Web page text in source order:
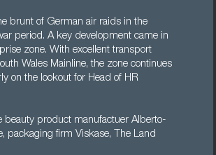
brunt of German air raids in the
period. A key development came in
zone. With excellent transport
Wales Mainline, the zone continues
on the lookout for Head of HR
beauty product manufactuer Alberto-
packaging firm Viskase, The Land